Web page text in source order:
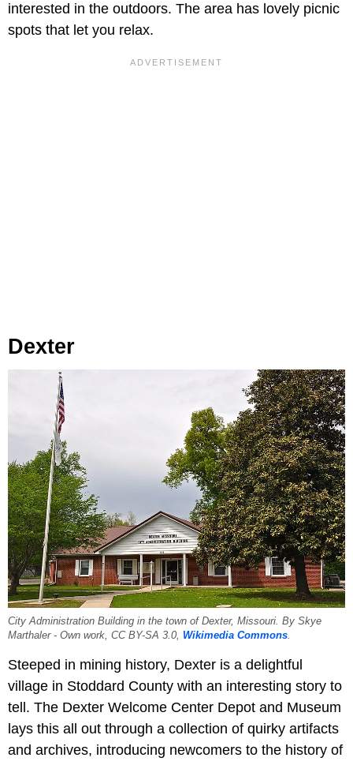
interested in the outdoors. The area has lovely picnic
spots that let you relax.
Dexter
City Administration Building in the town of Dexter, Missouri. By Skye
Marthaler - Own work, CC BY-SA 3.0, Wikimedia Commons
Steeped in mining history, Dexter is a delightful
village in Stoddard County with an interesting story to
tell. The Dexter Welcome Center Depot and Museum
lays this all out through a collection of quirky artifacts
and archives, introducing newcomers to the history of